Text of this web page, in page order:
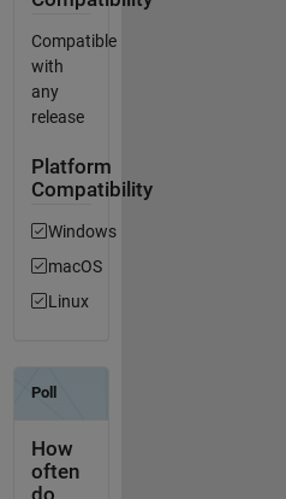
Compatible
with
any
release
Platform
Compatibility
Windows
macOS
Linux